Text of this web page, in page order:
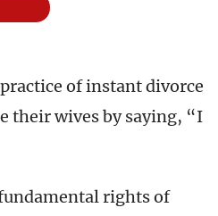
of instant divorce
their wives by saying, “I
rights of